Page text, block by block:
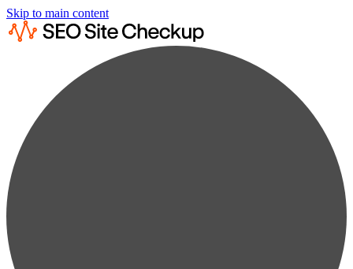
Skip to main content